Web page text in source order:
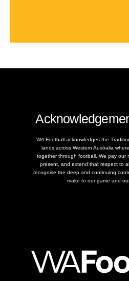
WA Football acknowledges the
lands across Western Australia
together through football. We pay our
present, and extend that respect to
recognise the deep and continuing
make to our game and